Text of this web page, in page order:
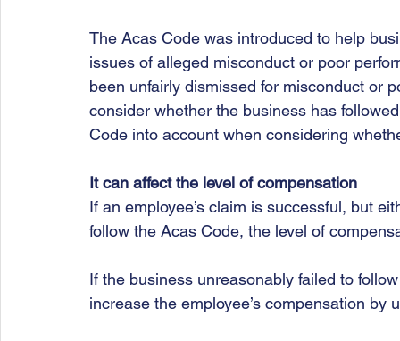
The Acas Code was introduced to help
issues of alleged misconduct or poor
been unfairly dismissed for misconduct or
consider whether the business has
Code into account when considering
It can affect the level of compensation
If an employee’s claim is successful, but
follow the Acas Code, the level of
If the business unreasonably failed to
increase the employee’s compensation